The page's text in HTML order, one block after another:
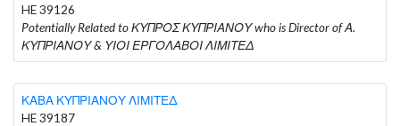
HE 39126
Potentially Related to ΚΥΠΡΟΣ ΚΥΠΡΙΑΝΟΥ who is Director of Α.
ΚΥΠΡΙΑΝΟΥ & ΥΙΟΙ ΕΡΓΟΛΑΒΟΙ ΛΙΜΙΤΕΔ
ΚΑΒΑ ΚΥΠΡΙΑΝΟΥ ΛΙΜΙΤΕΔ
HE 39187